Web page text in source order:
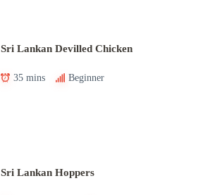
Sri Lankan Devilled Chicken
35 mins Beginner
Sri Lankan Hoppers